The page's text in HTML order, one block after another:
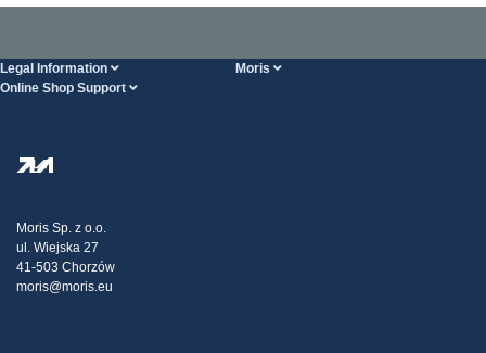
Legal Information Moris
Online Shop Support
Transport
Claims
Moris Sp. z o.o.
ul. Wiejska 27
41-503 Chorzów
moris@moris.eu